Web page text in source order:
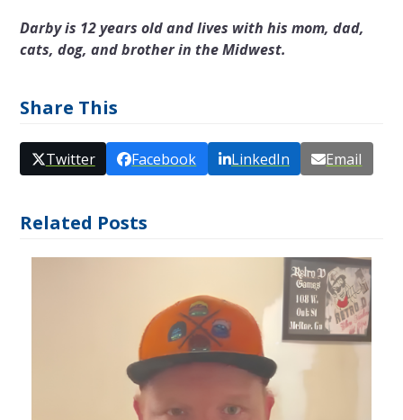
Darby is 12 years old and lives with his mom, dad,
cats, dog, and brother in the Midwest.
Share This
Twitter Facebook LinkedIn Email
Related Posts